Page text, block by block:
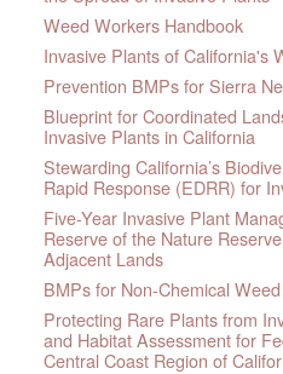
Weed Workers Handbook
Invasive Plants of California's
Prevention BMPs for Sierra
Blueprint for Coordinated
Invasive Plants in California
Stewarding California’s
Rapid Response (EDRR) for
Five-Year Invasive Plant
Reserve of the Nature
Adjacent Lands
BMPs for Non-Chemical
Protecting Rare Plants from
and Habitat Assessment for
Central Coast Region of